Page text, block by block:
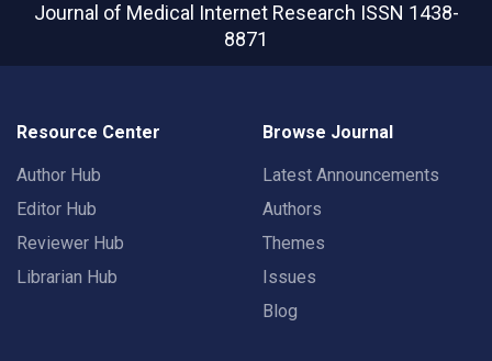
Journal of Medical Internet Research ISSN 1438-
8871
Resource Center
Author Hub
Editor Hub
Reviewer Hub
Librarian Hub
Browse Journal
Latest Announcements
Authors
Themes
Issues
Blog